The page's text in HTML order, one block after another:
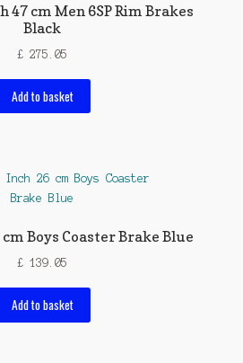
47 cm Men 6SP Rim Brakes
Black
£ 275.05
Add to basket
Boys Coaster Brake Blue
£ 139.05
Add to basket